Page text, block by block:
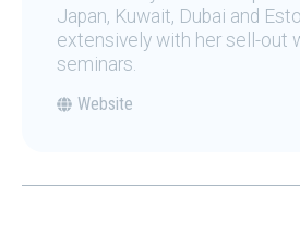
Japan, Kuwait, Dubai and
extensively with her sell-out
seminars.
Website